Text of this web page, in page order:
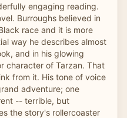
engaging reading.
Burroughs believed in
race and it is more
way he describes almost
and in his glowing
character of Tarzan. That
from it. His tone of voice
adventure; one
-- terrible, but
the story's rollercoaster